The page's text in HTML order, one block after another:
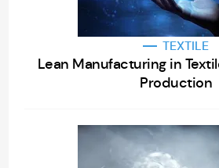
TEXTILE
Lean Manufacturing in
Production